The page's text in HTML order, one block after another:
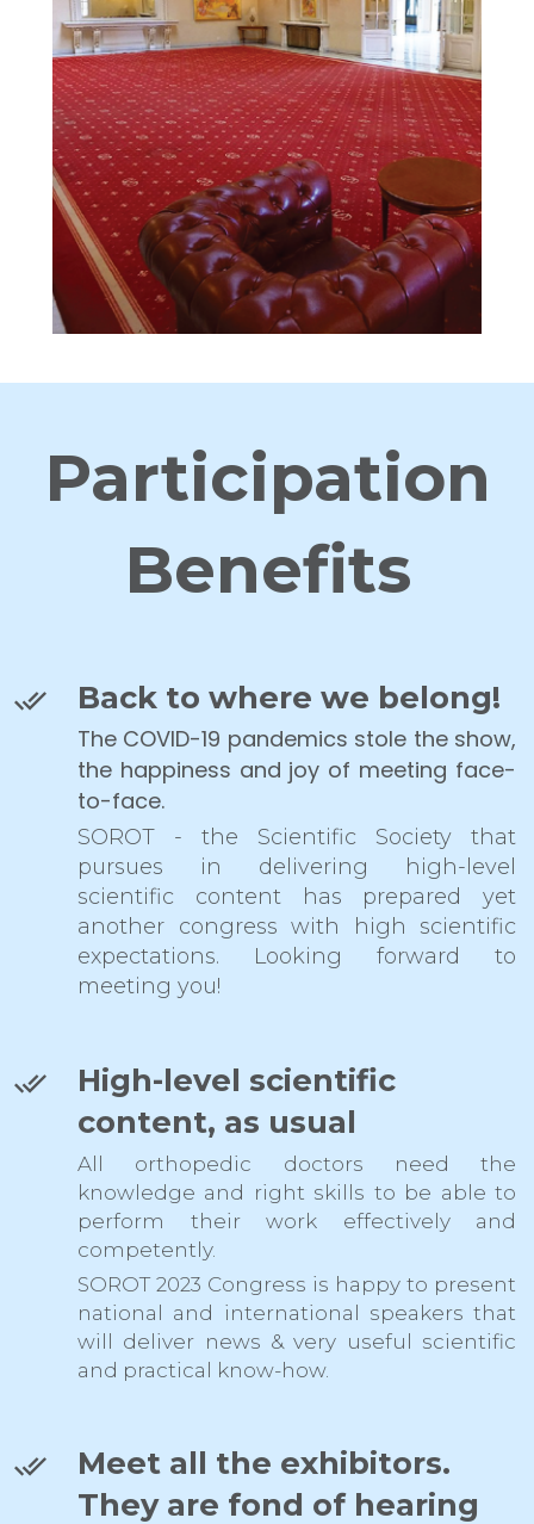
Participation
Benefits
Back to where we belong!
The COVID-19 pandemics stole the show,
the happiness and joy of meeting face-
to-face.
SOROT - the Scientific Society that
pursues in delivering high-level
scientific content has prepared yet
another congress with high scientific
expectations. Looking forward to
meeting you!
High-level scientific
content, as usual
All orthopedic doctors need the
knowledge and right skills to be able to
perform their work effectively and
competently.
SOROT 2023 Congress is happy to present
national and international speakers that
will deliver news & very useful scientific
and practical know-how.
Meet all the exhibitors.
They are fond of hearing